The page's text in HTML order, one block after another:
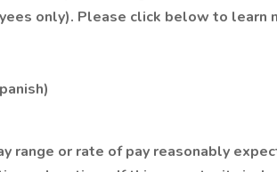
only). Please click below to learn
range or rate of pay reasonably